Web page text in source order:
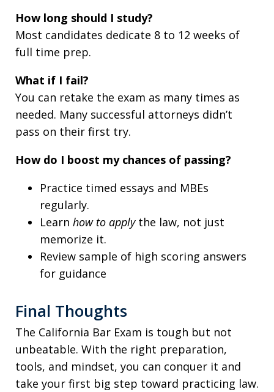
How long should I study?
Most candidates dedicate 8 to 12 weeks of
full time prep.
What if I fail?
You can retake the exam as many times as
needed. Many successful attorneys didn’t
pass on their first try.
How do I boost my chances of passing?
Practice timed essays and MBEs
regularly.
Learn how to applythe law, not just
memorize it.
Review sample of high scoring answers
for guidance
Final Thoughts
The California Bar Exam is tough but not
unbeatable. With the right preparation,
tools, and mindset, you can conquer it and
take your first big step toward practicing law.